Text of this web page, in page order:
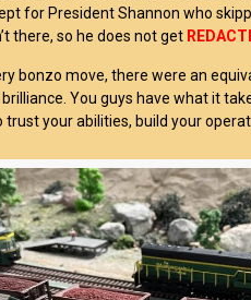
for President Shannon who
there, so he does not get
bonzo move, there were an
You guys have what it
trust your abilities, build your